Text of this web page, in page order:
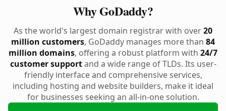
Why GoDaddy?
As the world's largest domain registrar with over20
million customers, GoDaddy manages more than 84
million domains, offering a robust platform with 24/7
customer supportand a wide range of TLDs. Its user-
friendly interface and comprehensive services,
including hosting and website builders, make it ideal
for businesses seeking an all-in-one solution.